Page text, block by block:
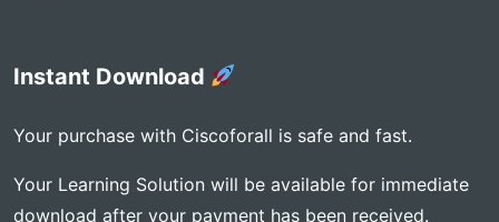
Instant Download
Your purchase with Ciscoforall is safe and fast.
Your Learning Solution will be available for immediate
download after your payment has been received.